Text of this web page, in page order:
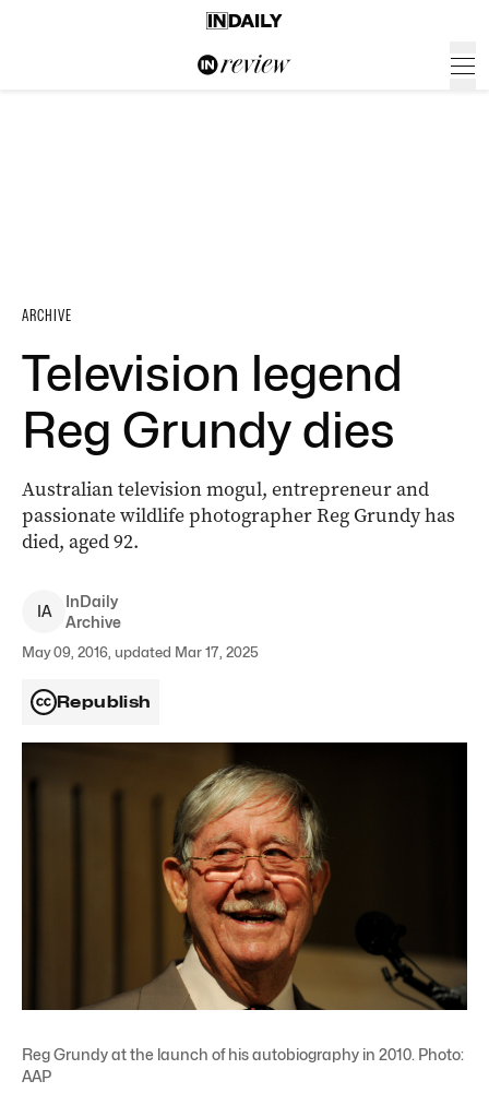
ARCHIVE
Television legend
Reg Grundy dies
Australian television mogul, entrepreneur and
passionate wildlife photographer Reg Grundy has
died, aged 92.
IA
InDaily
Archive
May 09, 2016, updated Mar 17, 2025
Republish
Reg Grundy at the launch of his autobiography in 2010. Photo:
AAP